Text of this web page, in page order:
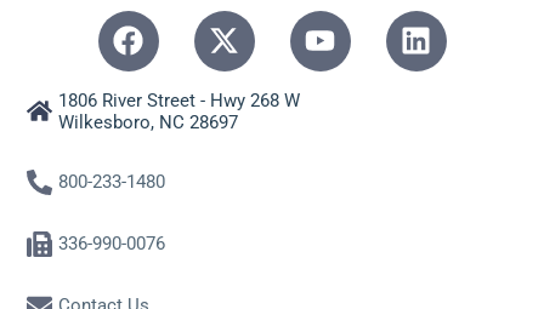
1806 River Street - Hwy 268 W
Wilkesboro, NC 28697
800-233-1480
336-990-0076